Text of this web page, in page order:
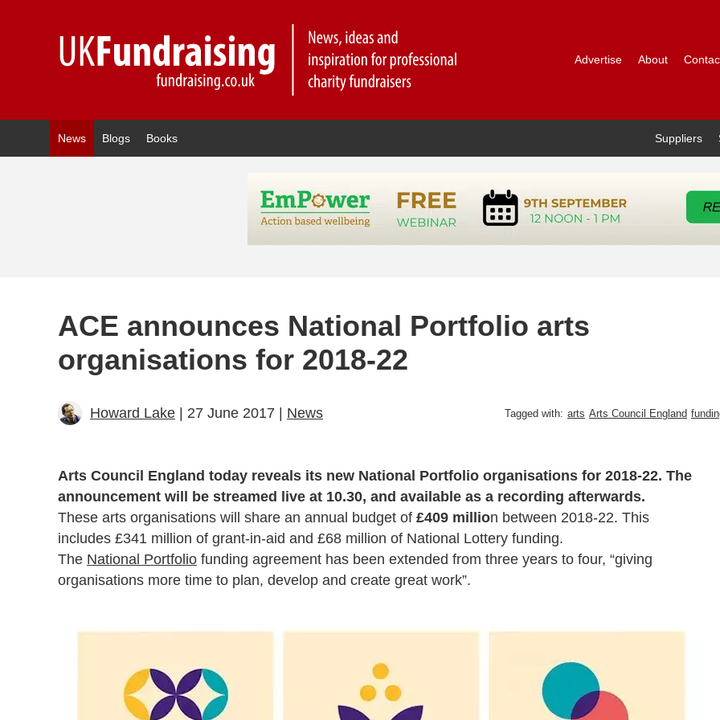
Advertise About
News Blogs Books Suppliers
ACE announces National Portfolio arts
organisations for 2018-22
Howard Lake | 27 June 2017 | News Tagged with: arts Arts Council England
Arts Council England today reveals its new National Portfolio organisations for 2018-22. The
announcement will be streamed live at 10.30, and available as a recording afterwards.
These arts organisations will share an annual budget of £409 million between 2018-22. This
includes £341 million of grant-in-aid and £68 million of National Lottery funding.
The National Portfolio funding agreement has been extended from three years to four, “giving
organisations more time to plan, develop and create great work”.